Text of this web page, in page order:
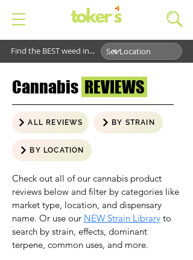
Find the BEST weed in...
Cannabis REVIEWS
ALL REVIEWS BY STRAIN
BY LOCATION
Check out all of our cannabis product
reviews below and filter by categories like
market type, location, and dispensary
name. Or use our NEW Strain Library to
search by strain, effects, dominant
terpene, common uses, and more.